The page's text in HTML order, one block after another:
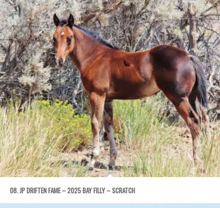
08. JP DRIFTEN FAME – 2025 BAY FILLY – SCRATCH